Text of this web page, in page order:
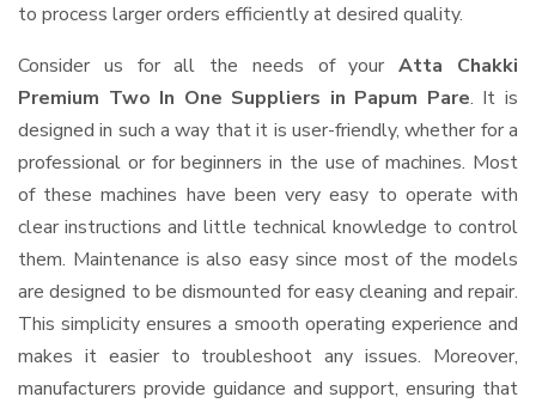
to process larger orders efficiently at desired quality.
Consider us for all the needs of yourAtta Chakki
Premium Two In One Suppliers in Papum Pare. It is
designed in such a way that it is user-friendly, whether for a
professional or for beginners in the use of machines. Most
of these machines have been very easy to operate with
clear instructions and little technical knowledge to control
them. Maintenance is also easy since most of the models
are designed to be dismounted for easy cleaning and repair.
This simplicity ensures a smooth operating experience and
makes it easier to troubleshoot any issues. Moreover,
manufacturers provide guidance and support, ensuring that